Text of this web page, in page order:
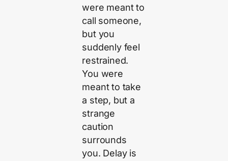
were meant to
call someone,
but you
suddenly feel
restrained.
You were
meant to take
a step, but a
strange
caution
surrounds
you. Delay is